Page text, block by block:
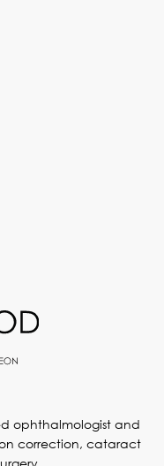
ophthalmologist and
correction, cataract